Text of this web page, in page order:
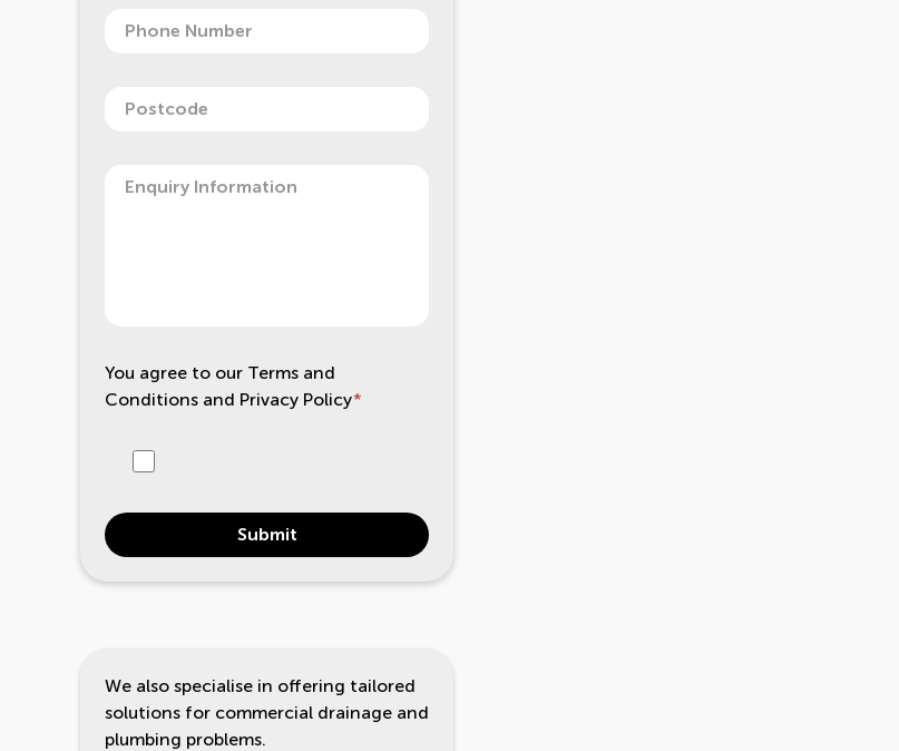
You agree to our Terms and
Conditions and Privacy Policy*
Submit
We also specialise in offering tailored
solutions for commercial drainage and
plumbing problems.